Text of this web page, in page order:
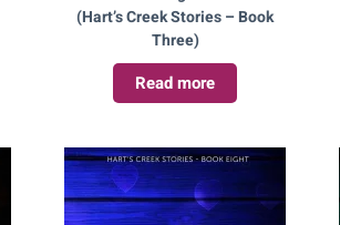
(Hart’s Creek Stories – Book
Three)
Read more